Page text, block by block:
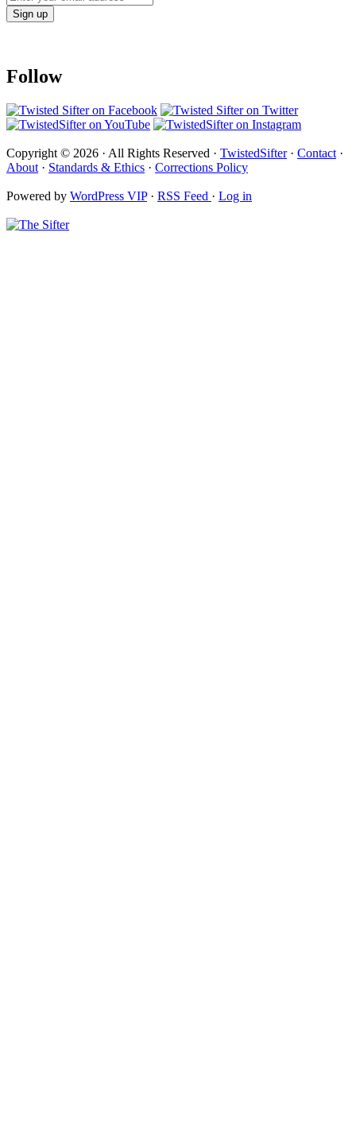
Follow
Copyright © 2026 · All Rights Reserved · TwistedSifter· Contact ·
About · Standards & Ethics · Corrections Policy
Powered by WordPress VIP· RSS Feed · Log in